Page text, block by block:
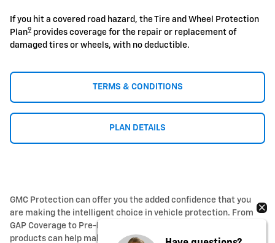
If you hit a covered road hazard, the Tire and Wheel Protection
Plan9 provides coverage for the repair or replacement of
damaged tires or wheels, with no deductible.
TERMS & CONDITIONS
PLAN DETAILS
GMC Protection can offer you the added confidence that you
are making the intelligent choice in vehicle protection. From
GAP Coverage to Pre-Paid Maintenance, our added protection
products can help make sure your vehicle is ready for every